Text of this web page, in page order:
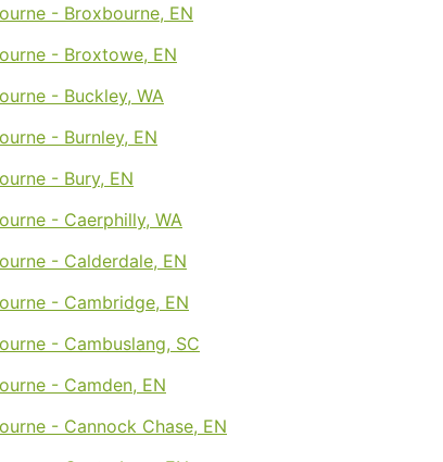
- Broxbourne, EN
- Broxtowe, EN
- Buckley, WA
- Burnley, EN
- Bury, EN
- Caerphilly, WA
- Calderdale, EN
- Cambridge, EN
- Cambuslang, SC
- Camden, EN
- Cannock Chase, EN